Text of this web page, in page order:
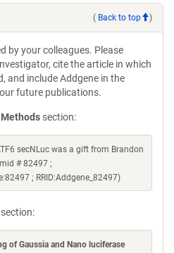
( Back to top )
by your colleagues. Please
cite the article in which
and include Addgene in the
future publications.
section:
secNLuc was a gift from Brandon
# 82497 ;
; RRID:Addgene_82497)
section:
of Gaussia and Nano luciferase